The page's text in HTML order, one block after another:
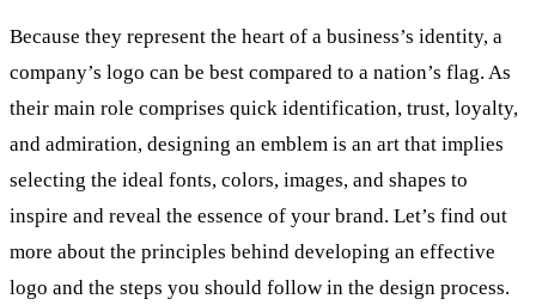
Because they represent the heart of a business’s identity, a
company’s logo can be best compared to a nation’s flag. As
their main role comprises quick identification, trust, loyalty,
and admiration, designing an emblem is an art that implies
selecting the ideal fonts, colors, images, and shapes to
inspire and reveal the essence of your brand. Let’s find out
more about the principles behind developing an effective
logo and the steps you should follow in the design process.